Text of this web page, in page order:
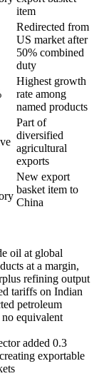
item
Redirected from
US market after
50% combined
duty
Highest growth
rate among
named products
Part of
diversified
agricultural
exports
New export
basket item to
China
oil at global
at a margin,
refining output
tariffs on Indian
petroleum
equivalent
added 0.3
exportable